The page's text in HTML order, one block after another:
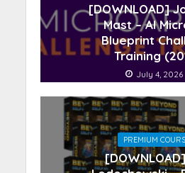
[DOWNLOAD]
Mast – AI
Blueprint
Training
July 4, 2026
PREMIUM